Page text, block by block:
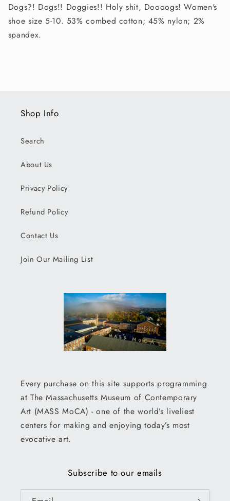
Dogs?! Dogs!! Doggies!! Holy shit, Doooogs! Women's
shoe size 5-10. 53% combed cotton; 45% nylon; 2%
spandex.
Shop Info
Search
About Us
Privacy Policy
Refund Policy
Contact Us
Join Our Mailing List
Every purchase on this site supports programming
at The Massachusetts Museum of Contemporary
Art (MASS MoCA) - one of the world’s liveliest
centers for making and enjoying today’s most
evocative art.
Subscribe to our emails